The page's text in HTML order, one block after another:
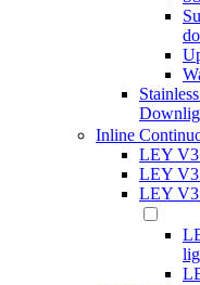
Inline
LEY V3
LEY V3
LEY V3